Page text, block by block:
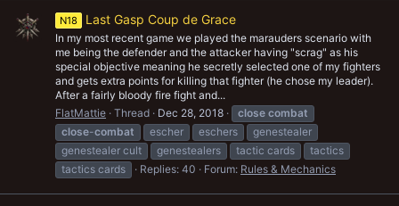
N18 Last Gasp Coup de Grace
In my most recent game we played the marauders scenario with
me being the defender and the attacker having "scrag" as his
special objective meaning he secretly selected one of my fighters
and gets extra points for killing that fighter (he chose my leader).
After a fairly bloody fire fight and...
FlatMattie Thread Dec 28, 2018 close combat
close-combat escher eschers
genestealer
genestealer cult
genestealers tactic cards
tactics
tactics cards
Replies: 40 Forum: Rules & Mechanics